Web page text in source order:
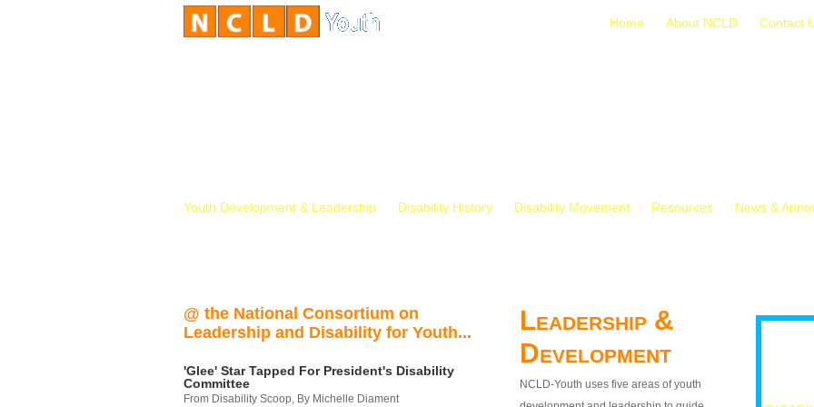
Home About NCLD Contact
Youth Development & Leadership Disability History Disability Movement Resources News &
@ the National Consortium on
Leadership and Disability for Youth...
'Glee' Star Tapped For President's Disability
Committee
From Disability Scoop, By Michelle Diament
Leadership &
Development
NCLD-Youth uses five areas of youth